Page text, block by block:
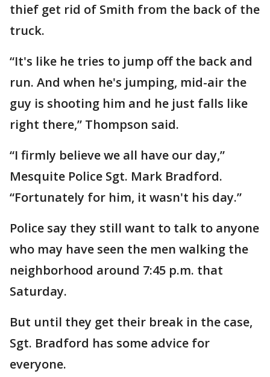
thief get rid of Smith from the back of the
truck.
“It's like he tries to jump off the back and
run. And when he's jumping, mid-air the
guy is shooting him and he just falls like
right there,” Thompson said.
“I firmly believe we all have our day,”
Mesquite Police Sgt. Mark Bradford.
“Fortunately for him, it wasn't his day.”
Police say they still want to talk to anyone
who may have seen the men walking the
neighborhood around 7:45 p.m. that
Saturday.
But until they get their break in the case,
Sgt. Bradford has some advice for
everyone.